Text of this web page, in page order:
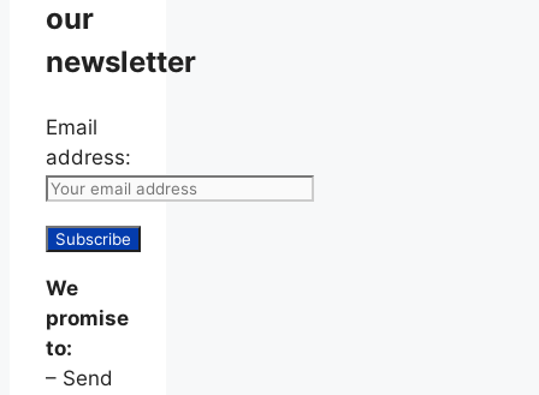
our
newsletter
Email
address:
We
promise
to:
– Send